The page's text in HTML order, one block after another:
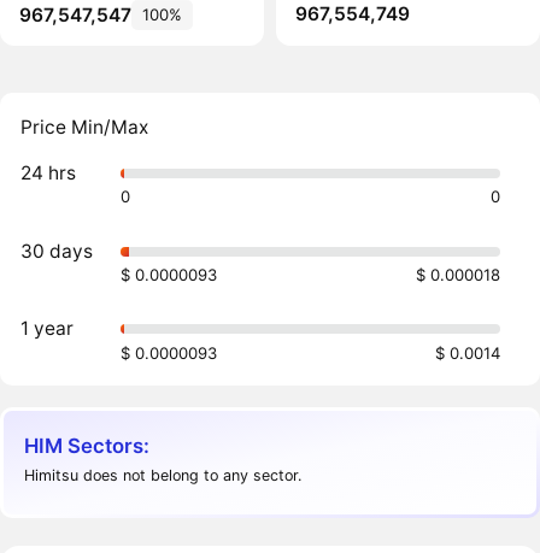
967,547,547 100%
967,554,749
Price Min/Max
24 hrs
0 0
30 days
$ 0.0000093 $ 0.000018
1 year
$ 0.0000093 $ 0.0014
HIM Sectors:
Himitsu does not belong to any sector.